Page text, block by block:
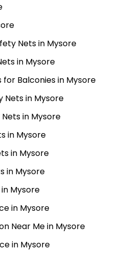
Nets in Mysore
in Mysore
Balconies in Mysore
Nets in Mysore
in Mysore
in Mysore
in Mysore
in Mysore
Mysore
in Mysore
Near Me in Mysore
in Mysore